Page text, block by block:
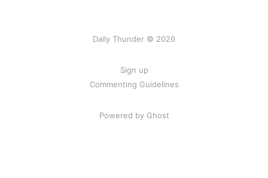
Daily Thunder © 2026
Sign up
Commenting Guidelines
Powered by Ghost